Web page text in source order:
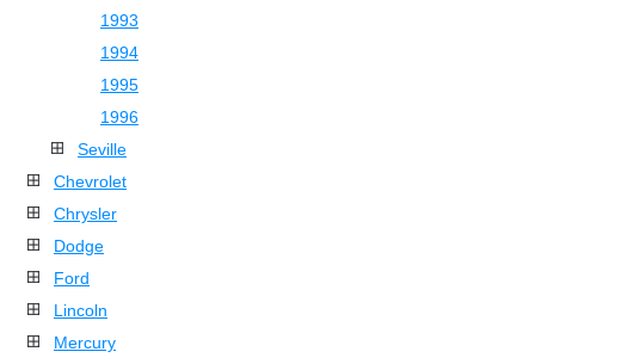
1993
1994
1995
1996
Seville
Chevrolet
Chrysler
Dodge
Ford
Lincoln
Mercury